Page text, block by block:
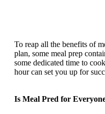
To reap all the benefits of
plan, some meal prep
some dedicated time to
hour can set you up for
Is Meal Pred for